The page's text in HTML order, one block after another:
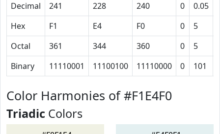
Decimal
241 228 240 0 0.05
Hex
F1 E4 F0 0 5
Octal
361 344 360 0 5
Binary
11110001 11100100 11110000 0 101
Color Harmonies of #F1E4F0
Triadic Colors